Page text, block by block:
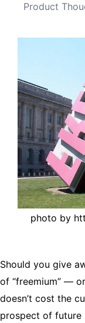
Product
photo by
Should you give
of “freemium” —
doesn’t cost the
prospect of future